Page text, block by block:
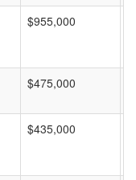
$955,000
$475,000
$435,000